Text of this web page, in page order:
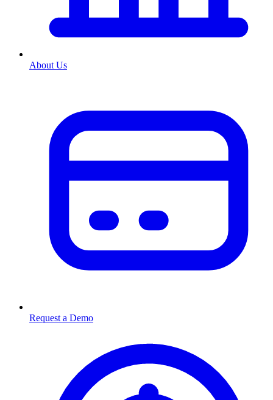
About Us
Request a Demo